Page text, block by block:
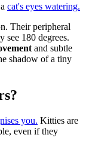
cat's eyes watering.
Their peripheral
see 180 degrees.
and subtle
shadow of a tiny
you. Kitties are
even if they